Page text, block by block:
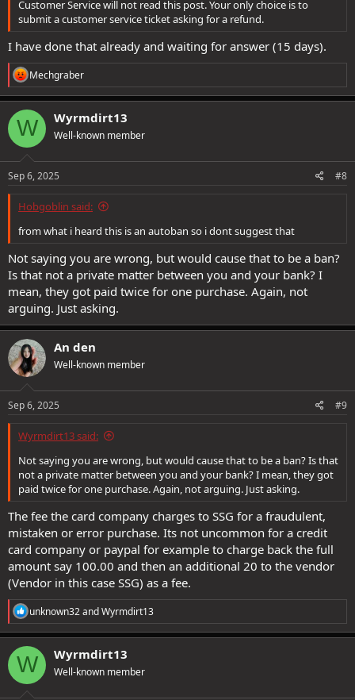
Customer Service will not read this post. Your only choice is to
submit a customer service ticket asking for a refund.
I have done that already and waiting for answer (15 days).
R
e
a
c
t
i
o
s
Mechgraber
W Wyrmdirt13
Well-known member
Sep 6, 2025 #8
Hobgoblin said:
from what i heard this is an autoban so i dont suggest that
Not saying you are wrong, but would cause that to be a ban?
Is that not a private matter between you and your bank? I
mean, they got paid twice for one purchase. Again, not
arguing. Just asking.
An den
Well-known member
Sep 6, 2025 #9
Wyrmdirt13 said:
Not saying you are wrong, but would cause that to be a ban? Is that
not a private matter between you and your bank? I mean, they got
paid twice for one purchase. Again, not arguing. Just asking.
The fee the card company charges to SSG for a fraudulent,
mistaken or error purchase. Its not uncommon for a credit
card company or paypal for example to charge back the full
amount say 100.00 and then an additional 20 to the vendor
(Vendor in this case SSG) as a fee.
R
e
a
c
t
i
o
unknown32andWyrmdirt13
W Wyrmdirt13
Well-known member